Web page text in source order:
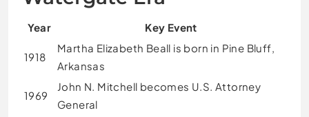
Year Key Event
1918
Martha Elizabeth Beall is born in Pine Bluff,
Arkansas
1969
John N. Mitchell becomes U.S. Attorney
General